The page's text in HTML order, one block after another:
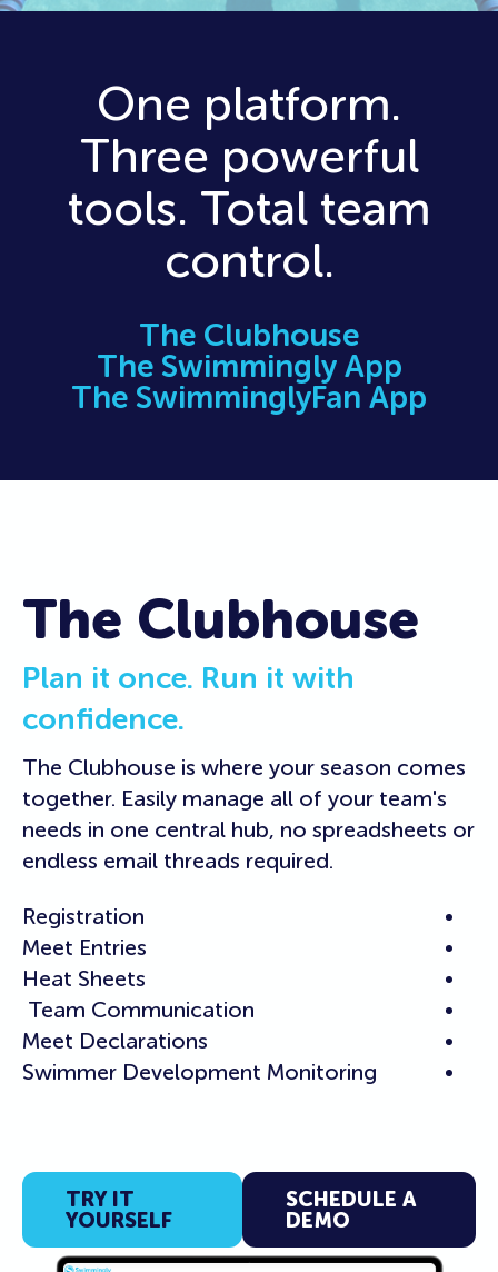
One platform.
Three powerful
tools. Total team
control.
The Clubhouse
The Swimmingly App
The SwimminglyFan App
The Clubhouse
Plan it once. Run it with
confidence.
The Clubhouse is where your season comes
together. Easily manage all of your team's
needs in one central hub, no spreadsheets or
endless email threads required.
Registration
Meet Entries
Heat Sheets
Team Communication
Meet Declarations
Swimmer Development Monitoring
TRY IT
YOURSELF
SCHEDULE A
DEMO